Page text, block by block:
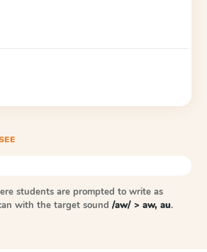
students are prompted to write as
with the target sound /aw/ > aw, au.